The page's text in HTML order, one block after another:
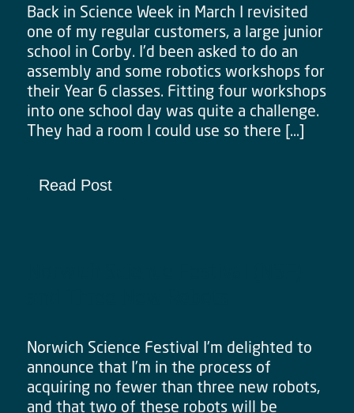
Back in Science Week in March I revisited
one of my regular customers, a large junior
school in Corby. I’d been asked to do an
assembly and some robotics workshops for
their Year 6 classes. Fitting four workshops
into one school day was quite a challenge.
They had a room I could use so there […]
Read Post
Norwich Science Festival I’m delighted to
announce that I’m in the process of
acquiring no fewer than three new robots,
and that two of these robots will be